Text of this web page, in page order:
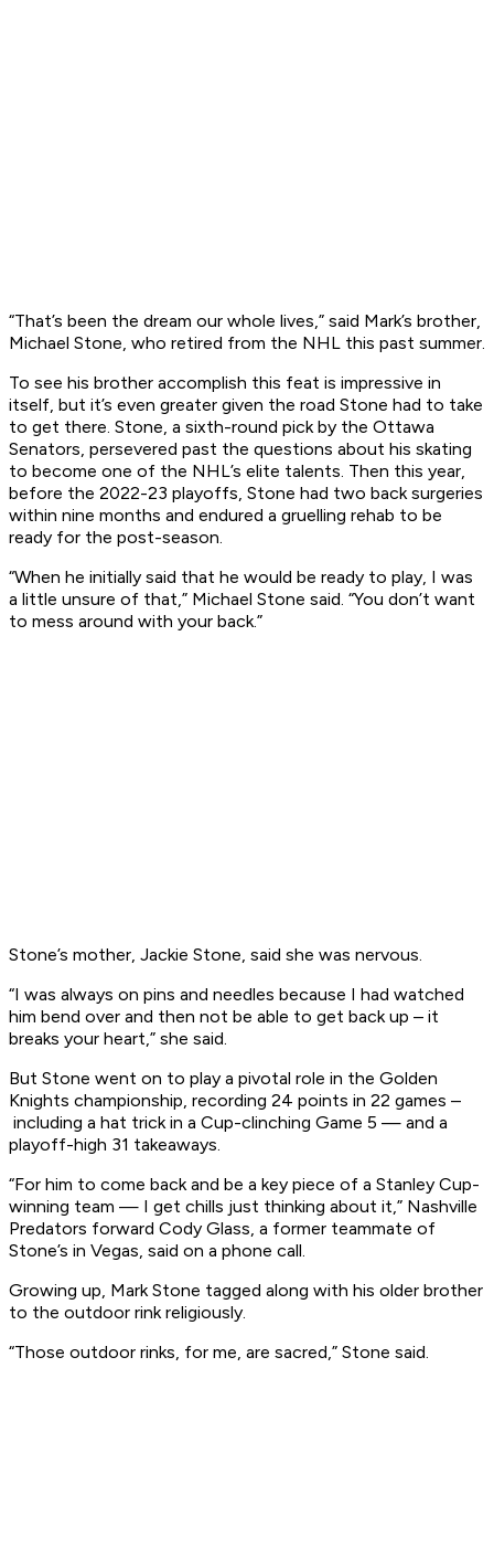
“That’s been the dream our whole lives,” said Mark’s brother,
Michael Stone, who retired from the NHL this past summer.
To see his brother accomplish this feat is impressive in
itself, but it’s even greater given the road Stone had to take
to get there. Stone, a sixth-round pick by the Ottawa
Senators, persevered past the questions about his skating
to become one of the NHL’s elite talents. Then this year,
before the 2022-23 playoffs, Stone had two back surgeries
within nine months and endured a gruelling rehab to be
ready for the post-season.
“When he initially said that he would be ready to play, I was
a little unsure of that,” Michael Stone said. “You don’t want
to mess around with your back.”
Stone’s mother, Jackie Stone, said she was nervous.
“I was always on pins and needles because I had watched
him bend over and then not be able to get back up – it
breaks your heart,” she said.
But Stone went on to play a pivotal role in the Golden
Knights championship, recording 24 points in 22 games –
including a hat trick in a Cup-clinching Game 5 — and a
playoff-high 31 takeaways.
“For him to come back and be a key piece of a Stanley Cup-
winning team — I get chills just thinking about it,” Nashville
Predators forward Cody Glass, a former teammate of
Stone’s in Vegas, said on a phone call.
Growing up, Mark Stone tagged along with his older brother
to the outdoor rink religiously.
“Those outdoor rinks, for me, are sacred,” Stone said.